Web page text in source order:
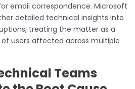
email correspondence. Microsoft
detailed technical insights into
treating the matter as a
users affected across multiple
Teams